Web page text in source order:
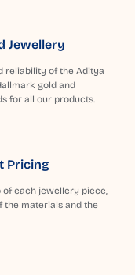
Jewellery
reliability of the Aditya
gold and
for all our products.
Pricing
each jewellery piece,
the materials and the